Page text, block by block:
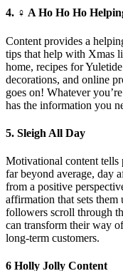
4. ‍♀️ A Ho Ho Ho
Content provides a
tips that help with Xmas
home, recipes for
decorations, and online
goes on! Whatever
has the information you
5. Sleigh All Day
Motivational content tells
far beyond average, day
from a positive
affirmation that sets
followers scroll through
can transform their way
long-term customers.
6 Holly Jolly Content